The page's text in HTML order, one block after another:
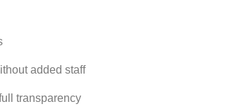
added staff
transparency